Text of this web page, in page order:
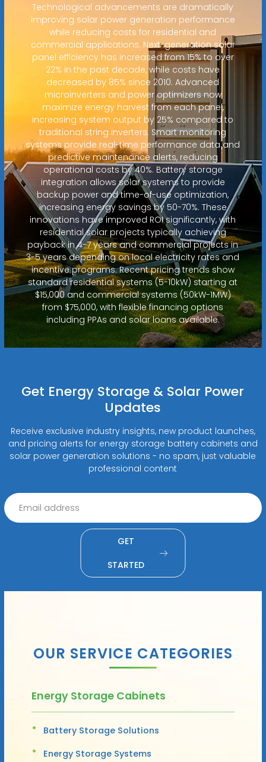
Technological advancements are dramatically
improving solar power generation performance
while reducing costs for residential and
commercial applications. Next-generation solar
panel efficiency has increased from 15% to over
22% in the past decade, while costs have
decreased by 85% since 2010. Advanced
microinverters and power optimizers now
maximize energy harvest from each panel,
increasing system output by 25% compared to
traditional string inverters. Smart monitoring
systems provide real-time performance data and
predictive maintenance alerts, reducing
operational costs by 40%. Battery storage
integration allows solar systems to provide
backup power and time-of-use optimization,
increasing energy savings by 50-70%. These
innovations have improved ROI significantly, with
residential solar projects typically achieving
payback in 4-7 years and commercial projects in
3-5 years depending on local electricity rates and
incentive programs. Recent pricing trends show
standard residential systems (5-10kW) starting at
$15,000 and commercial systems (50kW-1MW)
from $75,000, with flexible financing options
including PPAs and solar loans available.
Get Energy Storage & Solar Power
Updates
Receive exclusive industry insights, new product launches,
and pricing alerts for energy storage battery cabinets and
solar power generation solutions - no spam, just valuable
professional content
GET
STARTED
OUR SERVICE CATEGORIES
Energy Storage Cabinets
Battery Storage Solutions
Energy Storage Systems